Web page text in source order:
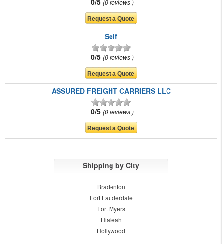
0 reviews
Self
0/5 0 reviews
ASSURED FREIGHT CARRIERS LLC
0/5 0 reviews
Shipping by City
Bradenton
Fort Lauderdale
Fort Myers
Hialeah
Hollywood